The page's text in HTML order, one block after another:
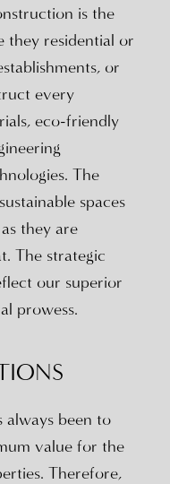
is the
they residential or
or
every
eco-friendly
The
spaces
they are
The strategic
our superior
prowess.
always been to
value for the
Therefore,